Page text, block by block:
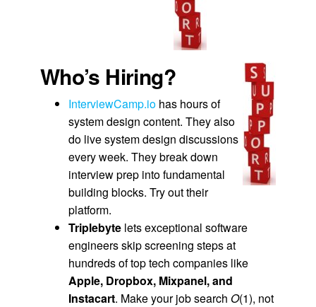
Who’s Hiring?
InterviewCamp.iohas hours of
system design content. They also
do live system design discussions
every week. They break down
interview prep into fundamental
building blocks. Try out their
platform.
Triplebytelets exceptional software
engineers skip screening steps at
hundreds of top tech companies like
Apple, Dropbox, Mixpanel, and
Instacart. Make your job search O(1), not